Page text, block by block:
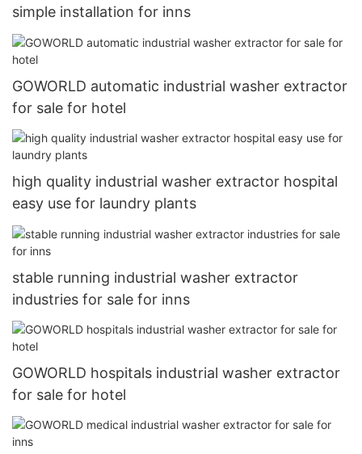
simple installation for inns
GOWORLD automatic industrial washer extractor
for sale for hotel
high quality industrial washer extractor hospital
easy use for laundry plants
stable running industrial washer extractor
industries for sale for inns
GOWORLD hospitals industrial washer extractor
for sale for hotel